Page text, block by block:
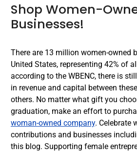
Shop Women-
Businesses!
There are 13 million women-owned
United States, representing 42% of
according to the WBENC, there is
in revenue and capital between
others. No matter what gift you
graduation, make an effort to
woman-owned company. Celebrate
contributions and businesses
this blog. Supporting female